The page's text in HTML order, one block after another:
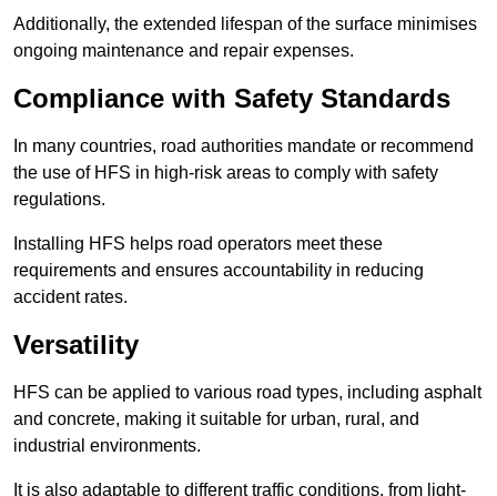
Additionally, the extended lifespan of the surface minimises
ongoing maintenance and repair expenses.
Compliance with Safety Standards
In many countries, road authorities mandate or recommend
the use of HFS in high-risk areas to comply with safety
regulations.
Installing HFS helps road operators meet these
requirements and ensures accountability in reducing
accident rates.
Versatility
HFS can be applied to various road types, including asphalt
and concrete, making it suitable for urban, rural, and
industrial environments.
It is also adaptable to different traffic conditions, from light-